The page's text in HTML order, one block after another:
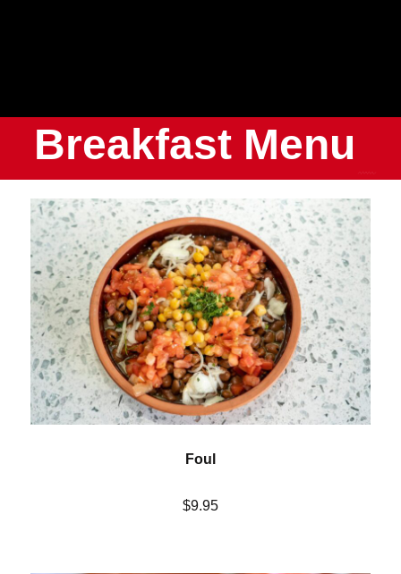
Breakfast Menu
Foul
$9.95